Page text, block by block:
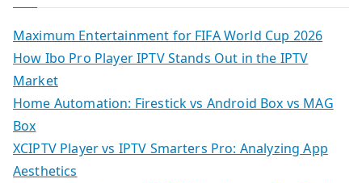
Maximum Entertainment for FIFA World Cup 2026
How Ibo Pro Player IPTV Stands Out in the IPTV
Market
Home Automation: Firestick vs Android Box vs MAG
Box
XCIPTV Player vs IPTV Smarters Pro: Analyzing App
Aesthetics